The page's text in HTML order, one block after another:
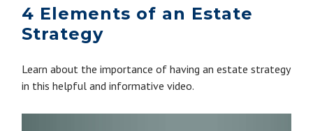
4 Elements of an Estate
Strategy
Learn about the importance of having an estate strategy
in this helpful and informative video.